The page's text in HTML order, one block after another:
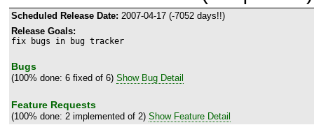
Scheduled Release Date: 2007-04-17 (-7052 days!!)
Release Goals:
fix bugs in bug tracker
Bugs
(100% done: 6 fixed of 6) Show Bug Detail
Feature Requests
(100% done: 2 implemented of 2) Show Feature Detail